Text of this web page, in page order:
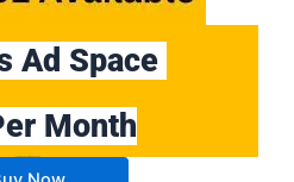
Ad Space
Month